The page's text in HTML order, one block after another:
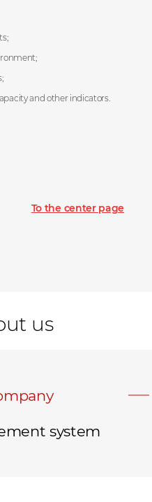
and other indicators.
To the center page
technology,
production of
testing,
to know the production
us
system